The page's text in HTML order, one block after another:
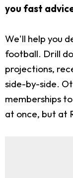
you fast
We'll help you
football. Drill
projections,
side-by-side.
memberships
at once, but at